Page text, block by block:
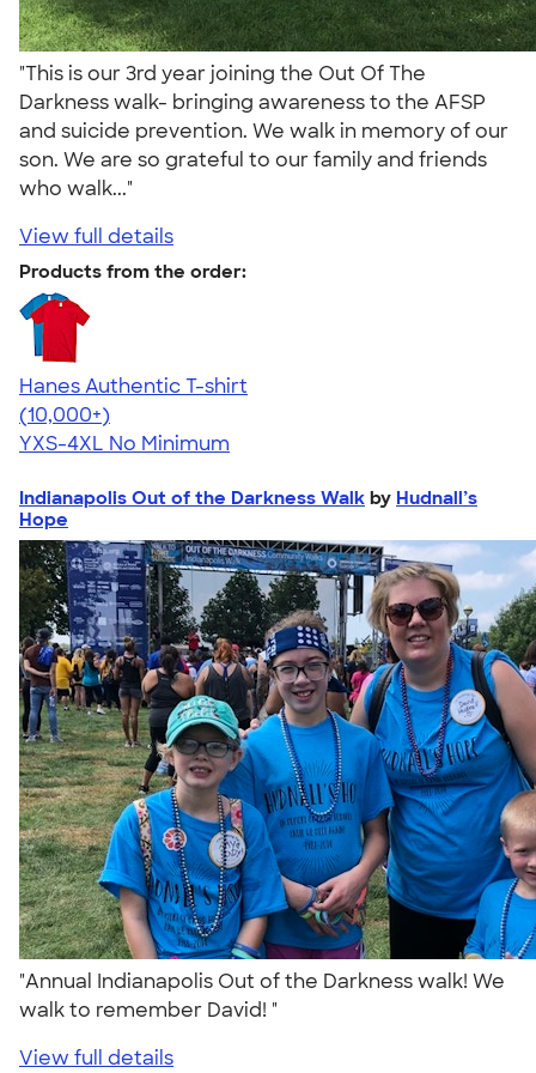
"This is our 3rd year joining the Out Of The
Darkness walk- bringing awareness to the AFSP
and suicide prevention. We walk in memory of our
son. We are so grateful to our family and friends
who walk..."
View full details
Products from the order:
Hanes Authentic T-shirt
4.46
98171
(10,000+)
YXS-4XL No Minimum
Indianapolis Out of the Darkness Walk by Hudnall’s
Hope
"Annual Indianapolis Out of the Darkness walk! We
walk to remember David! "
View full details